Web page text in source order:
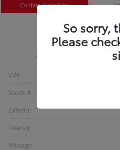
Confirm Availability
Details
VIN
Stock #
Exterior
Interior
Mileage
So sorry,
Please